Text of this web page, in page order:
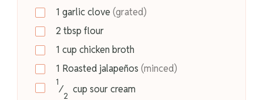
1 garlic clove (grated)
2 tbsp flour
1 cup chicken broth
1 Roasted jalapeños (minced)
1
⁄
2
cup sour cream